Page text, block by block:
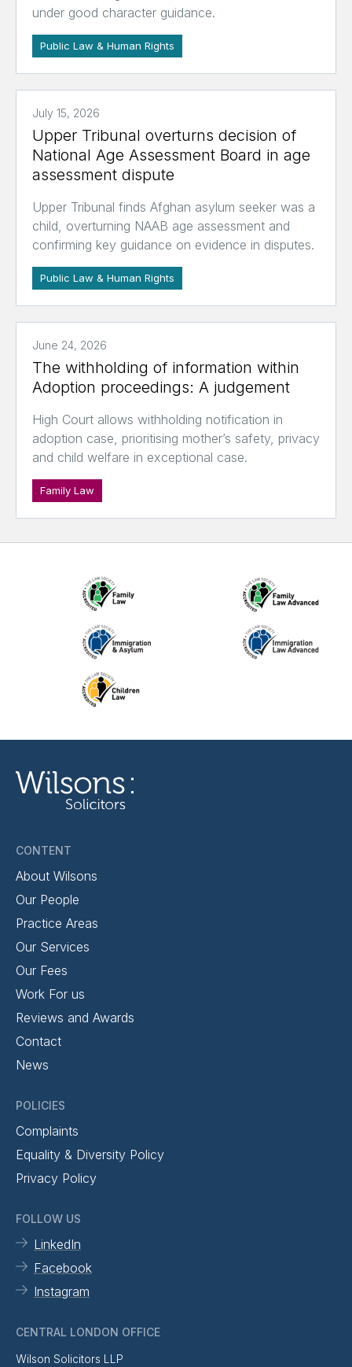
under good character guidance.
Public Law & Human Rights
July 15, 2026
Upper Tribunal overturns decision of
National Age Assessment Board in age
assessment dispute
Upper Tribunal finds Afghan asylum seeker was a
child, overturning NAAB age assessment and
confirming key guidance on evidence in disputes.
Public Law & Human Rights
June 24, 2026
The withholding of information within
Adoption proceedings: A judgement
High Court allows withholding notification in
adoption case, prioritising mother’s safety, privacy
and child welfare in exceptional case.
Family Law
CONTENT
About Wilsons
Our People
Practice Areas
Our Services
Our Fees
Work For us
Reviews and Awards
Contact
News
POLICIES
Complaints
Equality & Diversity Policy
Privacy Policy
FOLLOW US
LinkedIn
Facebook
Instagram
CENTRAL LONDON OFFICE
Wilson Solicitors LLP